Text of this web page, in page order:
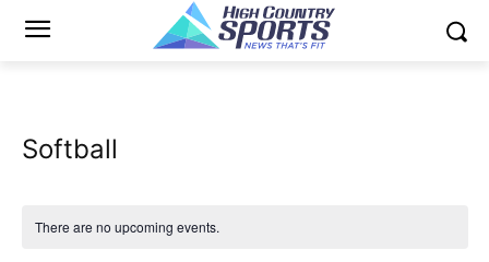
Softball
There are no upcoming events.